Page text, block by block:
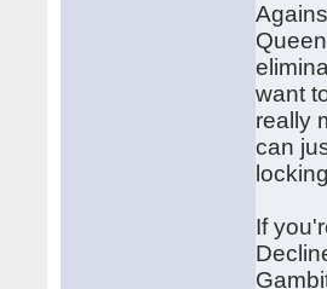
want
really
can
If